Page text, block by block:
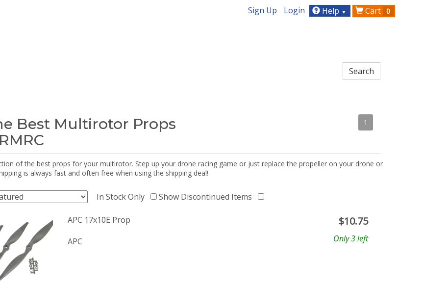
Sign Up Login Help ▼ Cart 0
Best Multirotor Props
1
of the best props for your multirotor. Step up your drone racing game or just replace the propeller on your drone or
is always fast and often free when using the shipping deal!
In Stock Only Show Discontinued Items
APC 17x10E Prop
APC
$10.75
Only 3 left